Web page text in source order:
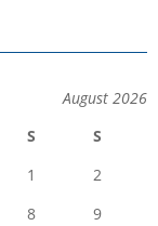
August 2026
S
S
1
2
8
9